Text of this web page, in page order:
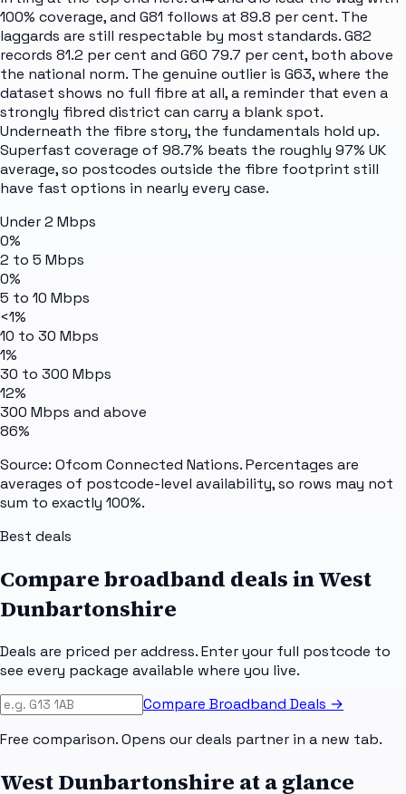
100% coverage, and G81 follows at 89.8 per cent. The
laggards are still respectable by most standards. G82
records 81.2 per cent and G60 79.7 per cent, both above
the national norm. The genuine outlier is G63, where the
dataset shows no full fibre at all, a reminder that even a
strongly fibred district can carry a blank spot.
Underneath the fibre story, the fundamentals hold up.
Superfast coverage of 98.7% beats the roughly 97% UK
average, so postcodes outside the fibre footprint still
have fast options in nearly every case.
Under 2 Mbps
0%
2 to 5 Mbps
0%
5 to 10 Mbps
<1%
10 to 30 Mbps
1%
30 to 300 Mbps
12%
300 Mbps and above
86%
Source: Ofcom Connected Nations. Percentages are
averages of postcode-level availability, so rows may not
sum to exactly 100%.
Best deals
Compare broadband deals inWest
Dunbartonshire
Deals are priced per address. Enter your full postcode to
see every package available where you live.
Compare Broadband Deals →
Free comparison. Opens our deals partner in a new tab.
West Dunbartonshire at a glance